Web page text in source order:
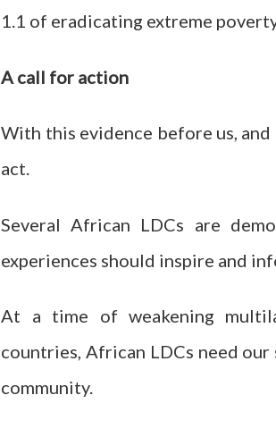
1.1 of eradicating extreme
A call for action
With this evidence before us,
act.
Several African LDCs are
experiences should inspire and
At a time of weakening
countries, African LDCs need
community.